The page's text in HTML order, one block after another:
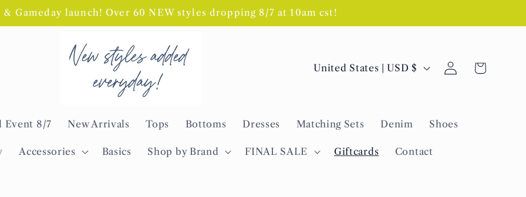
& Gameday launch! Over 60 NEW styles dropping 8/7 at 10am cst!
Event 8/7 New Arrivals Tops Bottoms Dresses Matching Sets Denim Shoes
Accessories Basics Shop by Brand FINAL SALE Giftcards Contact
C
n
t
United States | USD $
Log
in
Cart